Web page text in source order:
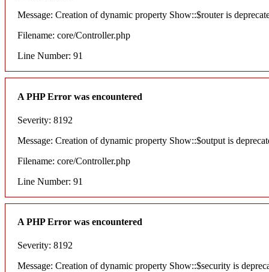
Message: Creation of dynamic property Show::$router is
Filename: core/Controller.php
Line Number: 91
A PHP Error was encountered
Severity: 8192
Message: Creation of dynamic property Show::$output is
Filename: core/Controller.php
Line Number: 91
A PHP Error was encountered
Severity: 8192
Message: Creation of dynamic property Show::$security is